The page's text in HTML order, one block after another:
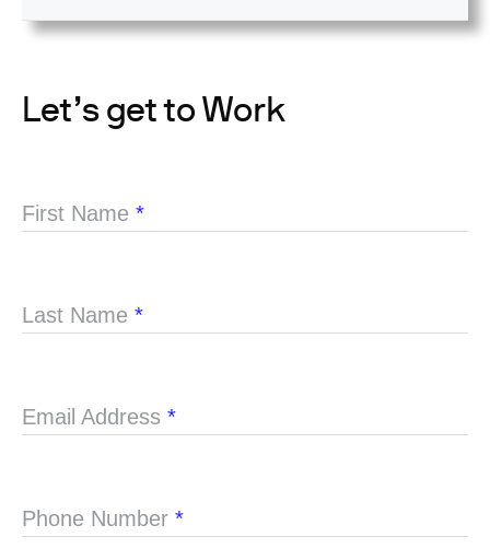
Let’s get to Work
First Name *
Last Name *
Email Address *
Phone Number *